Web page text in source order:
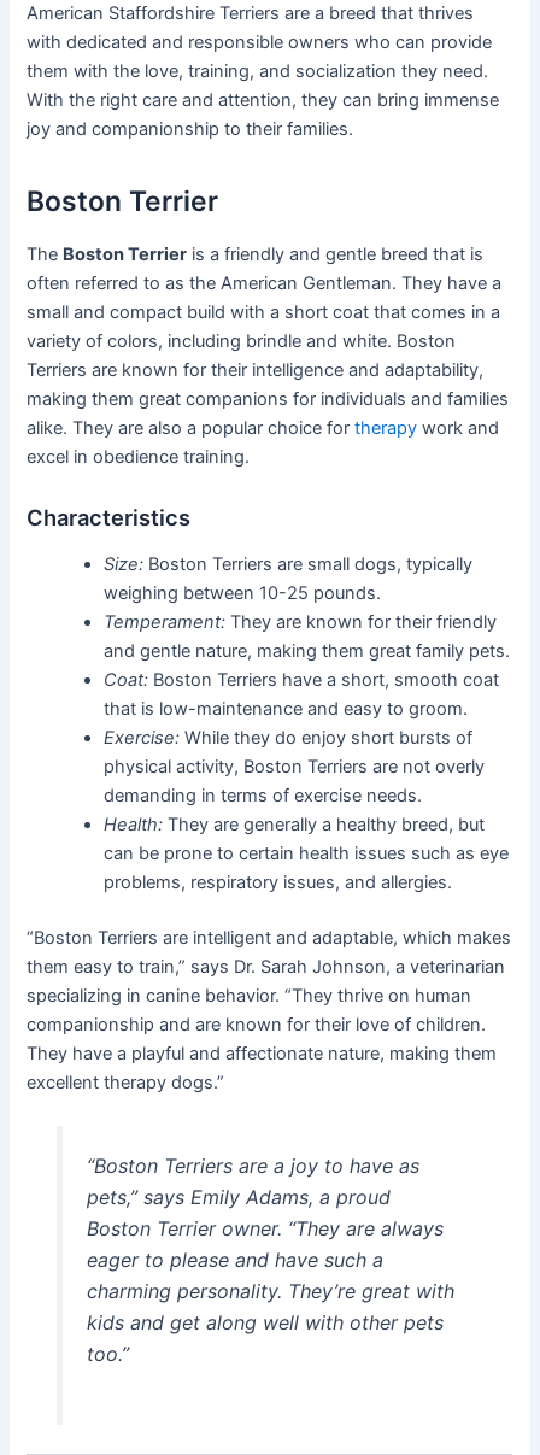
American Staffordshire Terriers are a breed that thrives
with dedicated and responsible owners who can provide
them with the love, training, and socialization they need.
With the right care and attention, they can bring immense
joy and companionship to their families.
Boston Terrier
The Boston Terrier is a friendly and gentle breed that is
often referred to as the American Gentleman. They have a
small and compact build with a short coat that comes in a
variety of colors, including brindle and white. Boston
Terriers are known for their intelligence and adaptability,
making them great companions for individuals and families
alike. They are also a popular choice fortherapy work and
excel in obedience training.
Characteristics
Size: Boston Terriers are small dogs, typically
weighing between 10-25 pounds.
Temperament: They are known for their friendly
and gentle nature, making them great family pets.
Coat: Boston Terriers have a short, smooth coat
that is low-maintenance and easy to groom.
Exercise: While they do enjoy short bursts of
physical activity, Boston Terriers are not overly
demanding in terms of exercise needs.
Health: They are generally a healthy breed, but
can be prone to certain health issues such as eye
problems, respiratory issues, and allergies.
“Boston Terriers are intelligent and adaptable, which makes
them easy to train,” says Dr. Sarah Johnson, a veterinarian
specializing in canine behavior. “They thrive on human
companionship and are known for their love of children.
They have a playful and affectionate nature, making them
excellent therapy dogs.”
“Boston Terriers are a joy to have as
pets,” says Emily Adams, a proud
Boston Terrier owner. “They are always
eager to please and have such a
charming personality. They’re great with
kids and get along well with other pets
too.”